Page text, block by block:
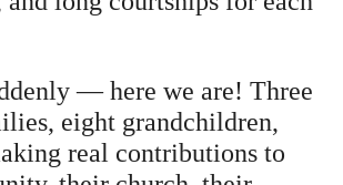
— here we are! Three
eight grandchildren,
real contributions to